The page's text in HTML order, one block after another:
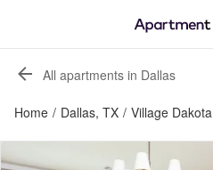
All apartments in Dallas
Home / Dallas, TX / Village Dakota